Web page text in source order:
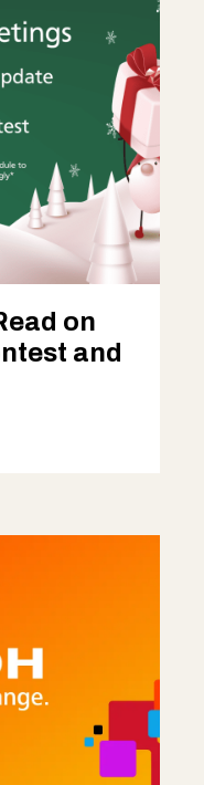
on
and